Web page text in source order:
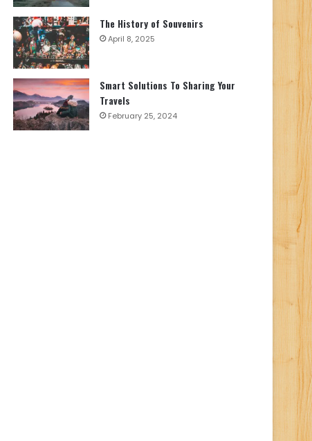
The History of Souvenirs
April 8, 2025
Smart Solutions To Sharing Your
Travels
February 25, 2024